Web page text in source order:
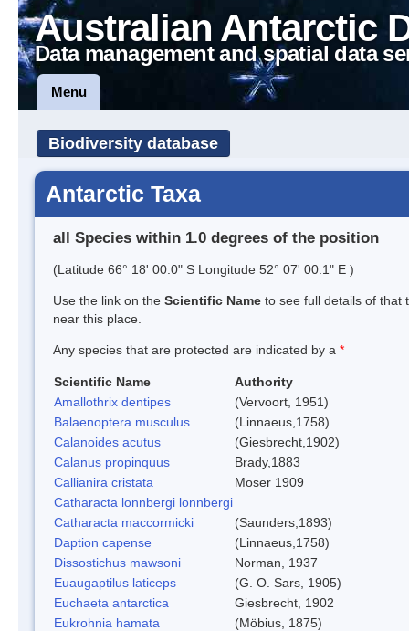
Australian Antarctic
Data management and spatial data
Menu
Biodiversity database
Antarctic Taxa
all Species within 1.0 degrees of the position
(Latitude 66° 18' 00.0" S Longitude 52° 07' 00.1" E )
Use the link on the Scientific Name to see full details of that
near this place.
Any species that are protected are indicated by a *
Scientific Name
Authority
Amallothrix dentipes
(Vervoort, 1951)
Balaenoptera musculus
(Linnaeus,1758)
Calanoides acutus
(Giesbrecht,1902)
Calanus propinquus
Brady,1883
Callianira cristata
Moser 1909
Catharacta lonnbergi lonnbergi
Catharacta maccormicki
(Saunders,1893)
Daption capense
(Linnaeus,1758)
Dissostichus mawsoni
Norman, 1937
Euaugaptilus laticeps
(G. O. Sars, 1905)
Euchaeta antarctica
Giesbrecht, 1902
Eukrohnia hamata
(Möbius, 1875)